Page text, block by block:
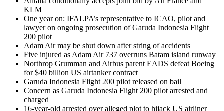
KLM
One year on: IFALPA’s representative to ICAO, pilot and
lawyer on ongoing prosecution of Garuda Indonesia Flight
200 pilot
Adam Air may be shut down after string of accidents
Five injured as Adam Air 737 overruns Batam island runway
Northrop Grumman and Airbus parent EADS defeat Boeing
for $40 billion US airtanker contract
Garuda Indonesia Flight 200 pilot released on bail
Concern as Garuda Indonesia Flight 200 pilot arrested and
charged
16-year-old arrested over alleged plot to hijack US airliner